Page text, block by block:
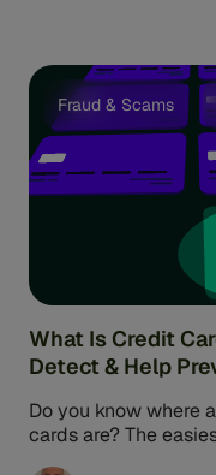
Fraud & Scams
What Is Credit
Detect & Help
Do you know where
cards are? The